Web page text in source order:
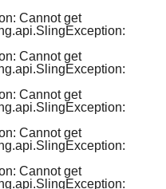
Cannot get
Cannot get
Cannot get
Cannot get
Cannot get